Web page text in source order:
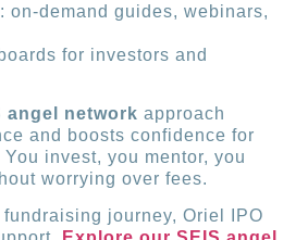
on-demand guides, webinars,
for investors and
angel network approach
and boosts confidence for
invest, you mentor, you
worrying over fees.
fundraising journey, Oriel IPO